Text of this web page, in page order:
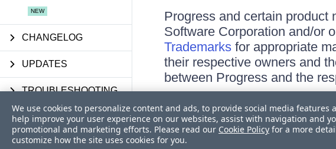
CHANGELOG
UPDATES
TROUBLESHOOTING
FAQS
API REFERENCE
Progress and certain product
Software Corporation and/or
Trademarksfor appropriate
their respective owners and
between Progress and the
Site Feedback
Privacy Center
Trust Center
We use cookies to personalize content and ads, to provide social media features
help improve your user experience on our websites, assist with navigation and
promotional and marketing efforts. Please read our Cookie Policy for a more
customize how the site uses cookies for you.